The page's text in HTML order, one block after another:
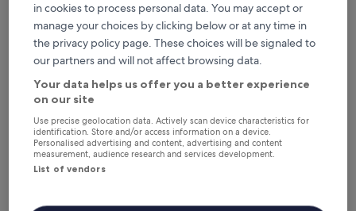
Free cancellation options if plans change
Earn rewards on every night you stay
Save more with Member Prices
in cookies to process personal data. You may accept or
manage your choices by clicking below or at any time in
the privacy policy page. These choices will be signaled to
our partners and will not affect browsing data.
Your data helps us offer you a better experience
on our site
Use precise geolocation data. Actively scan device characteristics for
identification. Store and/or access information on a device.
Personalised advertising and content, advertising and content
measurement, audience research and services development.
List of vendors